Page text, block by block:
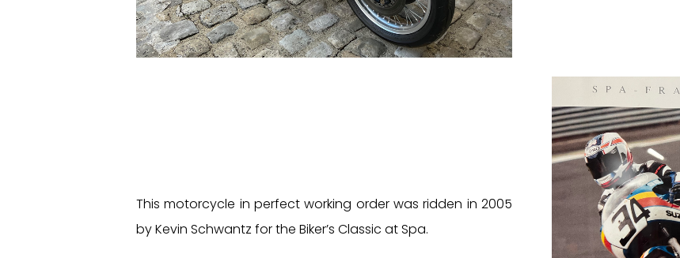
This motorcycle in perfect working order was ridden in 2005
by Kevin Schwantz for the Biker’s Classic at Spa.